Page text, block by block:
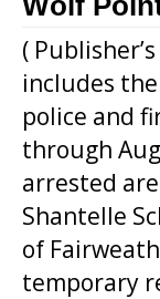
(
includes
police and
through
arrested
Shantelle
of
temporary